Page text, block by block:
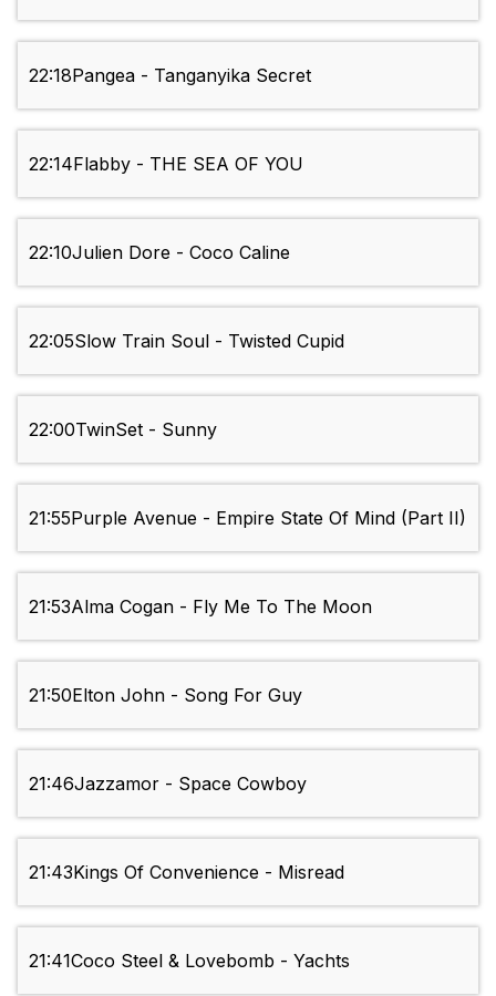
22:18Pangea - Tanganyika Secret
22:14Flabby - THE SEA OF YOU
22:10Julien Dore - Coco Caline
22:05Slow Train Soul - Twisted Cupid
22:00TwinSet - Sunny
21:55Purple Avenue - Empire State Of Mind (Part II)
21:53Alma Cogan - Fly Me To The Moon
21:50Elton John - Song For Guy
21:46Jazzamor - Space Cowboy
21:43Kings Of Convenience - Misread
21:41Coco Steel & Lovebomb - Yachts